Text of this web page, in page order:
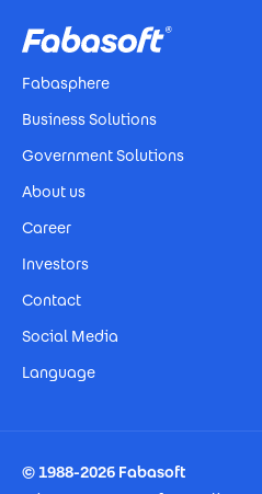
Fabasphere
Business Solutions
Government Solutions
About us
Career
Investors
Contact
Social Media
Language
© 1988-2026 Fabasoft